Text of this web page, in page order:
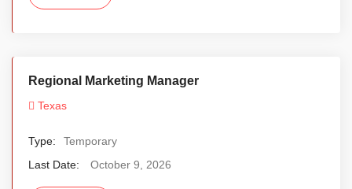
Regional Marketing Manager
Texas
Type:
Temporary
Last Date:
October 9, 2026